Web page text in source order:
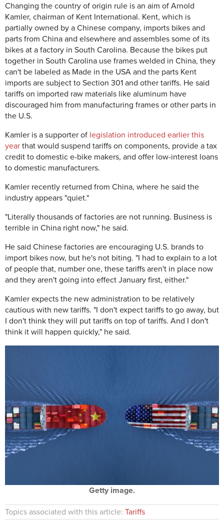
Changing the country of origin rule is an aim of Arnold
Kamler, chairman of Kent International. Kent, which is
partially owned by a Chinese company, imports bikes and
parts from China and elsewhere and assembles some of its
bikes at a factory in South Carolina. Because the bikes put
together in South Carolina use frames welded in China, they
can't be labeled as Made in the USA and the parts Kent
imports are subject to Section 301 and other tariffs. He said
tariffs on imported raw materials like aluminum have
discouraged him from manufacturing frames or other parts in
the U.S.
Kamler is a supporter of legislation introduced earlier this
year that would suspend tariffs on components, provide a tax
credit to domestic e-bike makers, and offer low-interest loans
to domestic manufacturers.
Kamler recently returned from China, where he said the
industry appears "quiet."
"Literally thousands of factories are not running. Business is
terrible in China right now," he said.
He said Chinese factories are encouraging U.S. brands to
import bikes now, but he's not biting. "I had to explain to a lot
of people that, number one, these tariffs aren't in place now
and they aren't going into effect January first, either."
Kamler expects the new administration to be relatively
cautious with new tariffs. "I don't expect tariffs to go away, but
I don't think they will put tariffs on top of tariffs. And I don't
think it will happen quickly," he said.
Getty image.
Topics associated with this article: Tariffs